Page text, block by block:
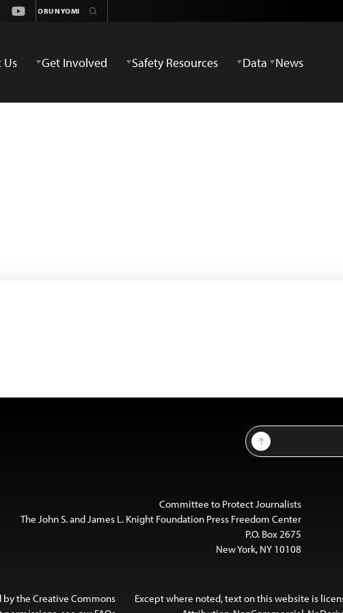
News
Data
Safety Resources
Get Involved
Us
Sign Up
Committee to Protect Journalists
The John S. and James L. Knight Foundation Press Freedom Center
P.O. Box 2675
New York, NY 10108
Except where noted, text on this website is
the Creative Commons